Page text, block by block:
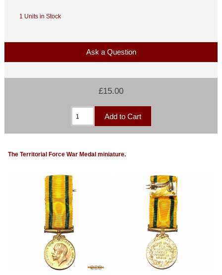
1 Units in Stock
Ask a Question
£15.00
The Territorial Force War Medal miniature.